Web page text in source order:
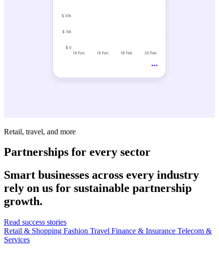
Retail, travel, and more
Partnerships for every sector
Smart businesses across every industry
rely on us for sustainable partnership
growth.
Read success stories
Retail & Shopping Fashion Travel Finance & Insurance Telecom &
Services